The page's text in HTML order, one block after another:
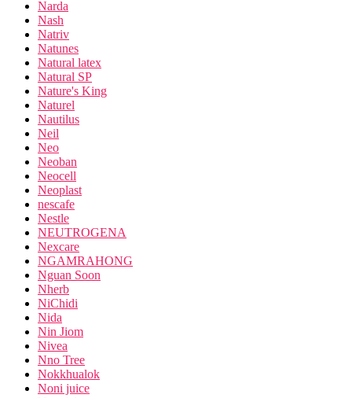
Narda
Nash
Natriv
Natunes
Natural latex
Natural SP
Nature's King
Naturel
Nautilus
Neil
Neo
Neoban
Neocell
Neoplast
nescafe
Nestle
NEUTROGENA
Nexcare
NGAMRAHONG
Nguan Soon
Nherb
NiChidi
Nida
Nin Jiom
Nivea
Nno Tree
Nokkhualok
Noni juice